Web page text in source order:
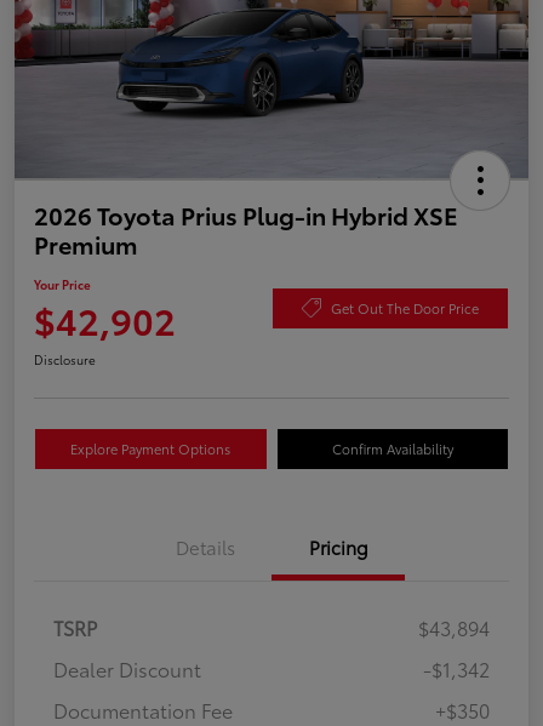
2026 Toyota Prius Plug-in Hybrid XSE
Premium
Your Price
$42,902 Get Out The Door Price
Disclosure
Explore Payment Options Confirm Availability
Details Pricing
TSRP
$43,894
Dealer Discount
-$1,342
Documentation Fee
+$350